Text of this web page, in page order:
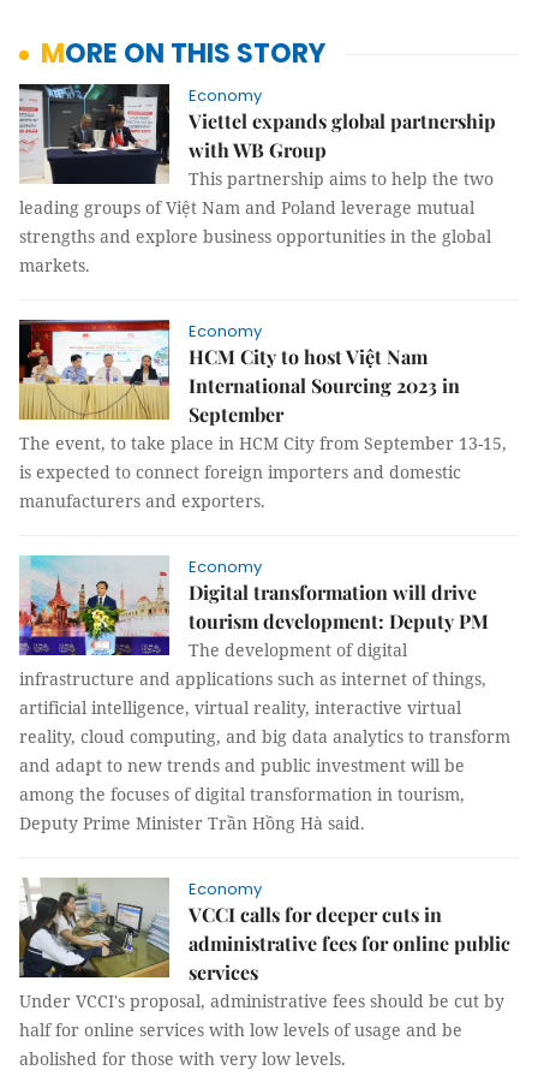
MORE ON THIS STORY
Economy
Viettel expands global partnership
with WB Group
This partnership aims to help the two
leading groups of Việt Nam and Poland leverage mutual
strengths and explore business opportunities in the global
markets.
Economy
HCM City to host Việt Nam
International Sourcing 2023 in
September
The event, to take place in HCM City from September 13-15,
is expected to connect foreign importers and domestic
manufacturers and exporters.
Economy
Digital transformation will drive
tourism development: Deputy PM
The development of digital
infrastructure and applications such as internet of things,
artificial intelligence, virtual reality, interactive virtual
reality, cloud computing, and big data analytics to transform
and adapt to new trends and public investment will be
among the focuses of digital transformation in tourism,
Deputy Prime Minister Trần Hồng Hà said.
Economy
VCCI calls for deeper cuts in
administrative fees for online public
services
Under VCCI's proposal, administrative fees should be cut by
half for online services with low levels of usage and be
abolished for those with very low levels.